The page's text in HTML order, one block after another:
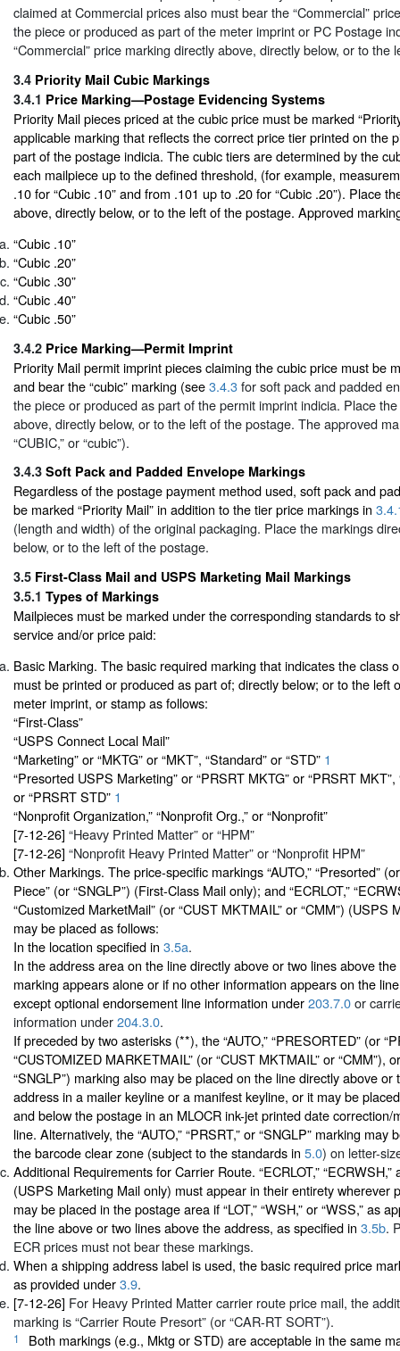
claimed at Commercial prices also must bear the “Commercial”
the piece or produced as part of the meter imprint or PC Postage
“Commercial” price marking directly above, directly below, or to the
3.4 Priority Mail Cubic Markings
3.4.1 Price Marking—Postage Evidencing Systems
Priority Mail pieces priced at the cubic price must be marked
applicable marking that reflects the correct price tier printed on the
part of the postage indicia. The cubic tiers are determined by the
each mailpiece up to the defined threshold, (for example,
.10 for “Cubic .10” and from .101 up to .20 for “Cubic .20”). Place
above, directly below, or to the left of the postage. Approved
“Cubic .10”
“Cubic .20”
“Cubic .30”
“Cubic .40”
“Cubic .50”
3.4.2 Price Marking—Permit Imprint
Priority Mail permit imprint pieces claiming the cubic price must be
and bear the “cubic” marking (see3.4.3for soft pack and padded
the piece or produced as part of the permit imprint indicia. Place
above, directly below, or to the left of the postage. The approved
“CUBIC,” or “cubic”).
3.4.3 Soft Pack and Padded Envelope Markings
Regardless of the postage payment method used, soft pack and
be marked “Priority Mail” in addition to the tier price markings in
(length and width) of the original packaging. Place the markings
below, or to the left of the postage.
3.5 First-Class Mail and USPS Marketing Mail Markings
3.5.1 Types of Markings
Mailpieces must be marked under the corresponding standards to
service and/or price paid:
Basic Marking. The basic required marking that indicates the class
must be printed or produced as part of; directly below; or to the left
meter imprint, or stamp as follows:
“First-Class”
“USPS Connect Local Mail”
“Marketing” or “MKTG” or “MKT”, “Standard” or “STD” 1
“Presorted USPS Marketing” or “PRSRT MKTG” or “PRSRT
or “PRSRT STD” 1
“Nonprofit Organization,” “Nonprofit Org.,” or “Nonprofit”
[7-12-26] “Heavy Printed Matter” or “HPM”
[7-12-26] “Nonprofit Heavy Printed Matter” or “Nonprofit HPM”
Other Markings. The price-specific markings “AUTO,” “Presorted”
Piece” (or “SNGLP”) (First-Class Mail only); and “ECRLOT,”
“Customized MarketMail” (or “CUST MKTMAIL” or “CMM”) (USPS
may be placed as follows:
In the location specified in 3.5a.
In the address area on the line directly above or two lines above
marking appears alone or if no other information appears on the
except optional endorsement line information under203.7.0or
information under204.3.0.
If preceded by two asterisks (**), the “AUTO,” “PRESORTED” (or
“CUSTOMIZED MARKETMAIL” (or “CUST MKTMAIL” or “CMM”),
“SNGLP”) marking also may be placed on the line directly above or
address in a mailer keyline or a manifest keyline, or it may be
and below the postage in an MLOCR ink-jet printed date correction/
line. Alternatively, the “AUTO,” “PRSRT,” or “SNGLP” marking may
the barcode clear zone (subject to the standards in 5.0) on letter-
Additional Requirements for Carrier Route. “ECRLOT,” “ECRWSH,”
(USPS Marketing Mail only) must appear in their entirety wherever
may be placed in the postage area if “LOT,” “WSH,” or “WSS,” as
the line above or two lines above the address, as specified in 3.5b.
ECR prices must not bear these markings.
When a shipping address label is used, the basic required price
as provided under3.9.
[7-12-26] For Heavy Printed Matter carrier route price mail, the
marking is “Carrier Route Presort” (or “CAR-RT SORT”).
1 Both markings (e.g., Mktg or STD) are acceptable in the same